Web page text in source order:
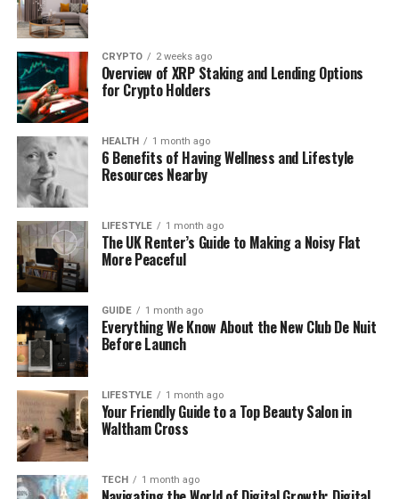
This name quickly became part of her personal
brand. It’s short, catchy, and full of personality. And
the best part? It makes you curious. You want to
know who this “Quana” is and why everyone seems
to love her.
As her videos and posts started getting more
attention, people began to connect the name with
good energy, funny content, and real-life moments.
Just seeing the name now brings a certain vibe—
and that’s what makes it powerful.
Humble Beginnings on Social
Media
Before becoming a rising star, TheyLoveQuana was
just like many of us—sharing simple posts for fun.
In the beginning, her content was casual. She
posted quotes, shared outfit selfies, and uploaded
small clips that made people laugh. There was no
big team, no fancy setup—just Quana being herself.
CRYPTO 2 weeks ago
Overview of XRP Staking and Lending Options
for Crypto Holders
HEALTH 1 month ago
6 Benefits of Having Wellness and Lifestyle
Resources Nearby
LIFESTYLE 1 month ago
The UK Renter’s Guide to Making a Noisy Flat
More Peaceful
GUIDE 1 month ago
Everything We Know About the New Club De Nuit
Before Launch
LIFESTYLE 1 month ago
Your Friendly Guide to a Top Beauty Salon in
Waltham Cross
TECH 1 month ago